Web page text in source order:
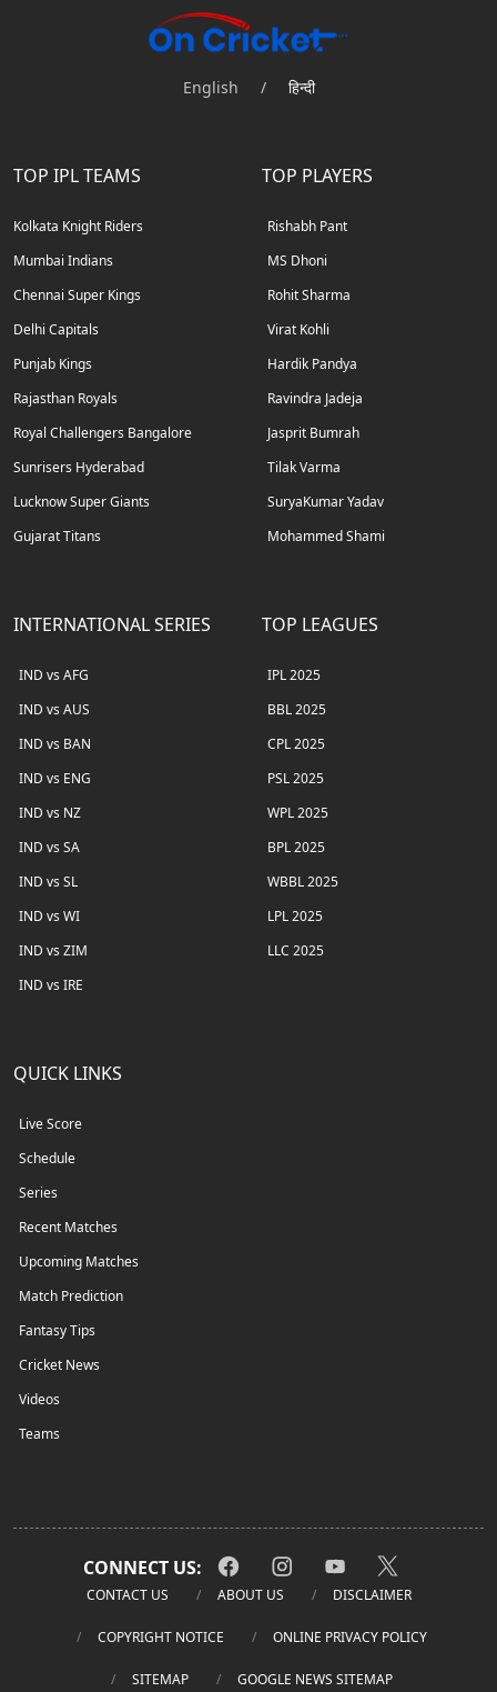
English / हिन्दी
TOP IPL TEAMS
Kolkata Knight Riders
Mumbai Indians
Chennai Super Kings
Delhi Capitals
Punjab Kings
Rajasthan Royals
Royal Challengers Bangalore
Sunrisers Hyderabad
Lucknow Super Giants
Gujarat Titans
TOP PLAYERS
Rishabh Pant
MS Dhoni
Rohit Sharma
Virat Kohli
Hardik Pandya
Ravindra Jadeja
Jasprit Bumrah
Tilak Varma
SuryaKumar Yadav
Mohammed Shami
INTERNATIONAL SERIES
IND vs AFG
IND vs AUS
IND vs BAN
IND vs ENG
IND vs NZ
IND vs SA
IND vs SL
IND vs WI
IND vs ZIM
IND vs IRE
TOP LEAGUES
IPL 2025
BBL 2025
CPL 2025
PSL 2025
WPL 2025
BPL 2025
WBBL 2025
LPL 2025
LLC 2025
QUICK LINKS
Live Score
Schedule
Series
Recent Matches
Upcoming Matches
Match Prediction
Fantasy Tips
Cricket News
Videos
Teams
CONNECT US:
CONTACT US ABOUT US DISCLAIMER
COPYRIGHT NOTICE ONLINE PRIVACY POLICY
SITEMAP GOOGLE NEWS SITEMAP